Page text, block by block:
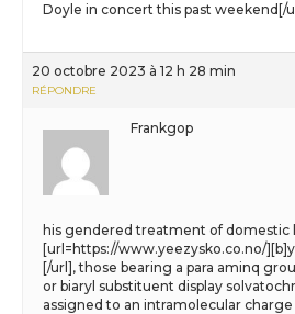
Doyle in concert this past weekend[/
20 octobre 2023 à 12 h 28 min
RÉPONDRE
Frankgop
his gendered treatment of domestic
[url=https://www.yeezysko.co.no/
[/url], those bearing a para aminq
or biaryl substituent display
assigned to an intramolecular charge